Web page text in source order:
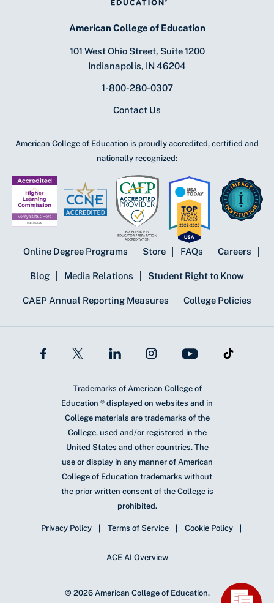
American College of Education
101 West Ohio Street, Suite 1200
Indianapolis, IN 46204
1-800-280-0307
Contact Us
American College of Education is proudly accredited, certified and
nationally recognized:
Online Degree Programs Store FAQs Careers
Blog Media Relations Student Right to Know
CAEP Annual Reporting Measures College Policies
Trademarks of American College of
Education ® displayed on websites and in
College materials are trademarks of the
College, used and/or registered in the
United States and other countries. The
use or display in any manner of American
College of Education trademarks without
the prior written consent of the College is
prohibited.
Privacy Policy Terms of Service Cookie Policy
ACE AI Overview
© 2026 American College of Education.